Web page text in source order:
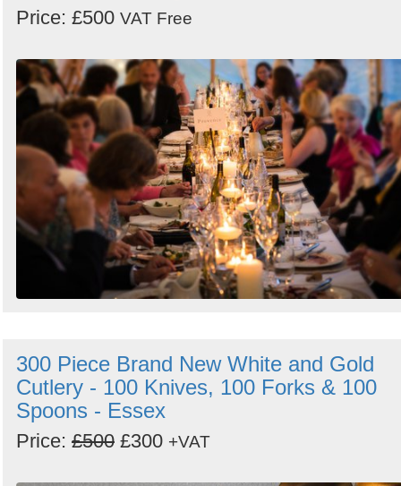
Price: £500 VAT Free
300 Piece Brand New White and Gold
Cutlery - 100 Knives, 100 Forks & 100
Spoons - Essex
Price: £500 £300 +VAT